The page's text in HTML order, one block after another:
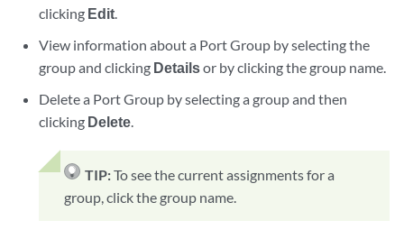
clicking Edit.
View information about a Port Group by selecting the
group and clicking Detailsor by clicking the group name.
Delete a Port Group by selecting a group and then
clicking Delete.
TIP:To see the current assignments for a
group, click the group name.